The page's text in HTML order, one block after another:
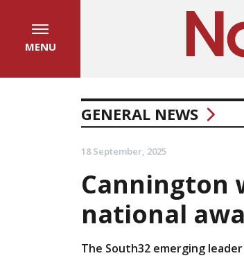
MENU
GENERAL NEWS
18 September, 2025
Cannington
national
The South32 emerging